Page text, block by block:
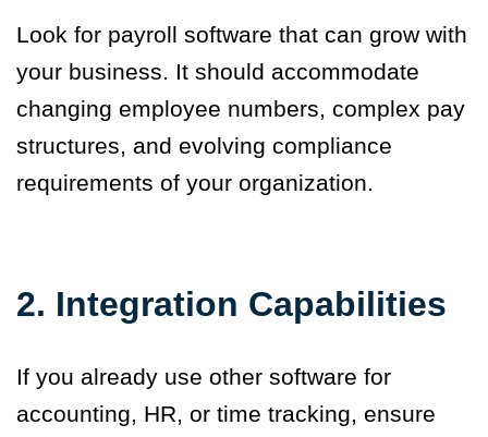
Look for payroll software that can grow with
your business. It should accommodate
changing employee numbers, complex pay
structures, and evolving compliance
requirements of your organization.
2. Integration Capabilities
If you already use other software for
accounting, HR, or time tracking, ensure